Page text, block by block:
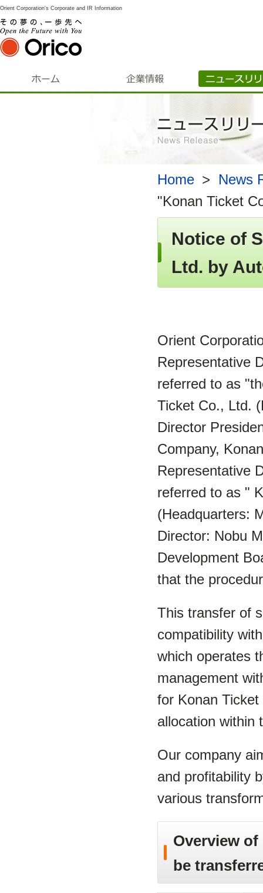
Orient Corporation's Corporate and IR Information
Home >
News
"Konan Ticket
Notice of
Ltd. by
Orient
Representative
referred to as
Ticket Co., Ltd.
Director
Company,
Representative
referred to as "
(Headquarters:
Director: Nobu
Development
that the
This transfer of
compatibility
which operates
management
for Konan
allocation within
Our company
and profitability
various
Overview
be